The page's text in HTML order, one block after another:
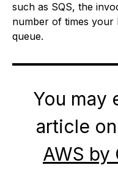
such as SQS, the
number of times your
queue.
You may
article on
AWS by